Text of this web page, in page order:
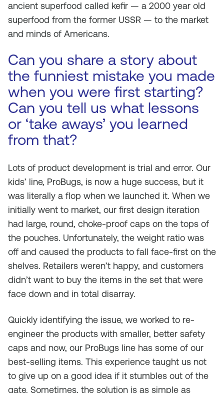
ancient superfood called kefir — a 2000 year old
superfood from the former USSR — to the market
and minds of Americans.
Can you share a story about
the funniest mistake you made
when you were first starting?
Can you tell us what lessons
or ‘take aways’ you learned
from that?
Lots of product development is trial and error. Our
kids’ line, ProBugs, is now a huge success, but it
was literally a flop when we launched it. When we
initially went to market, our first design iteration
had large, round, choke-proof caps on the tops of
the pouches. Unfortunately, the weight ratio was
off and caused the products to fall face-first on the
shelves. Retailers weren’t happy, and customers
didn’t want to buy the items in the set that were
face down and in total disarray.
Quickly identifying the issue, we worked to re-
engineer the products with smaller, better safety
caps and now, our ProBugs line has some of our
best-selling items. This experience taught us not
to give up on a good idea if it stumbles out of the
gate. Sometimes, the solution is as simple as